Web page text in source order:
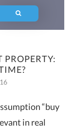
PROPERTY:
“buy
in real